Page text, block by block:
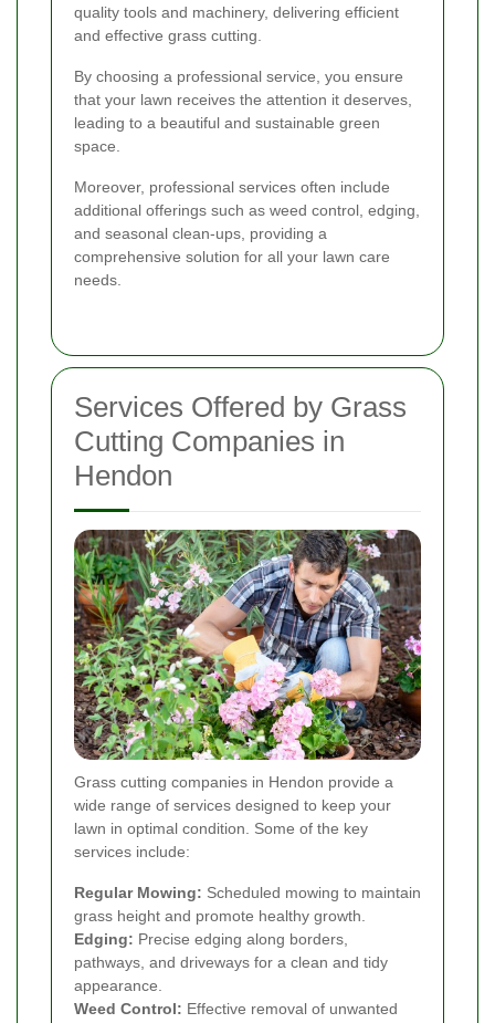
quality tools and machinery, delivering efficient
and effective grass cutting.
By choosing a professional service, you ensure
that your lawn receives the attention it deserves,
leading to a beautiful and sustainable green
space.
Moreover, professional services often include
additional offerings such as weed control, edging,
and seasonal clean-ups, providing a
comprehensive solution for all your lawn care
needs.
Services Offered by Grass
Cutting Companies in
Hendon
Grass cutting companies in Hendon provide a
wide range of services designed to keep your
lawn in optimal condition. Some of the key
services include:
Regular Mowing: Scheduled mowing to maintain
grass height and promote healthy growth.
Edging: Precise edging along borders,
pathways, and driveways for a clean and tidy
appearance.
Weed Control: Effective removal of unwanted